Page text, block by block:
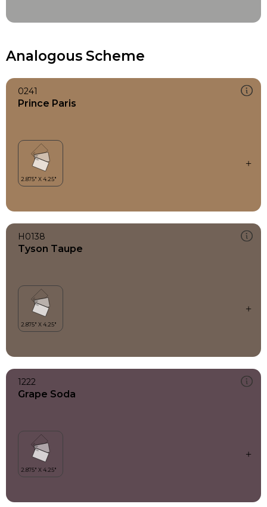
Analogous Scheme
0241
Prince Paris
H0138
Tyson Taupe
1222
Grape Soda